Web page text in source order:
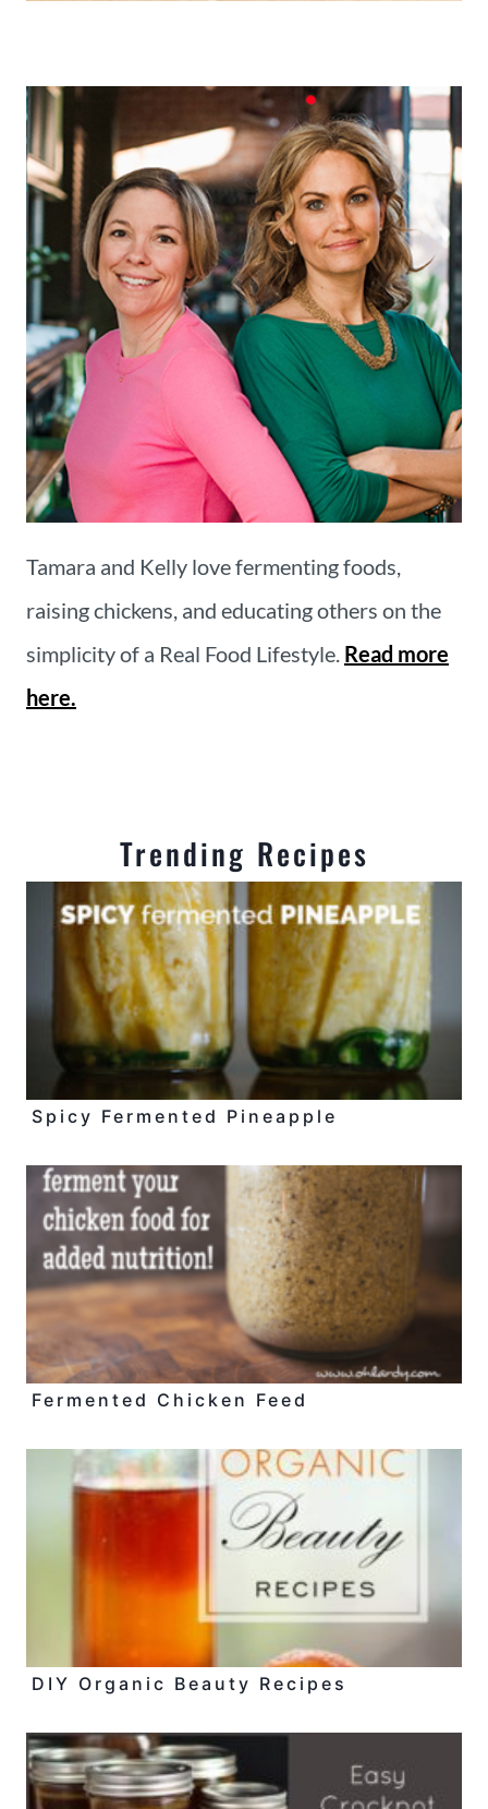
Tamara and Kelly love fermenting foods,
raising chickens, and educating others on the
simplicity of a Real Food Lifestyle. Read more
here.
Trending Recipes
Spicy Fermented Pineapple
Fermented Chicken Feed
DIY Organic Beauty Recipes